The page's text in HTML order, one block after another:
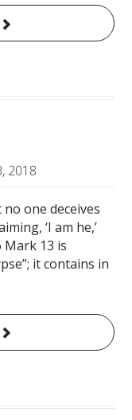
2018
one deceives
‘I am he,’
Mark 13 is
it contains in